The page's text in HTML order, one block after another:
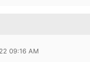
09:16 AM